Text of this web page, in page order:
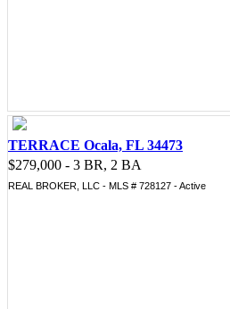
TERRACE Ocala, FL 34473
$279,000 - 3 BR, 2 BA
REAL BROKER, LLC - MLS # 728127 - Active